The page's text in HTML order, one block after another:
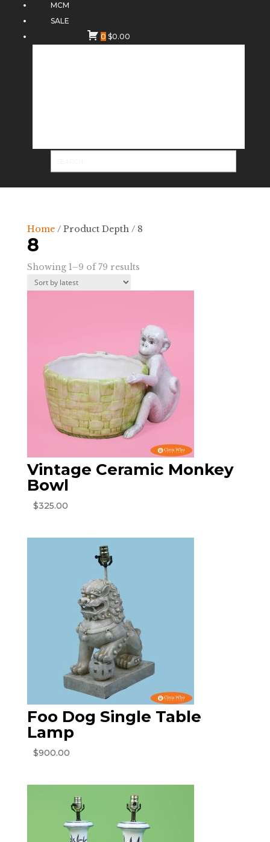
MCM
SALE
0 $0.00
Home/ Product Depth / 8
8
Showing 1–9 of 79 resultsSorted
latest
Vintage Ceramic Monkey
Bowl
$325.00
Foo Dog Single Table
Lamp
$900.00